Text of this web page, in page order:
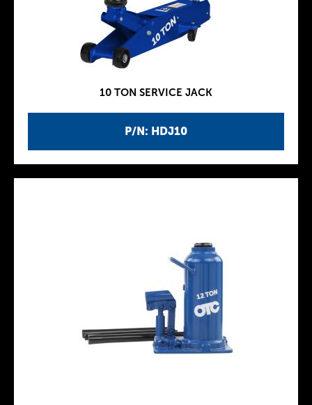
P/N: HDJ10
10 TON SERVICE JACK